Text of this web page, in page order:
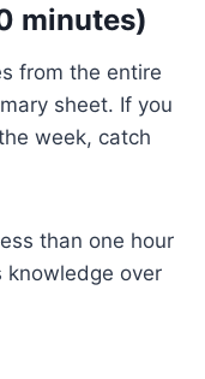
minutes)
from the entire
sheet. If you
week, catch
than one hour
over